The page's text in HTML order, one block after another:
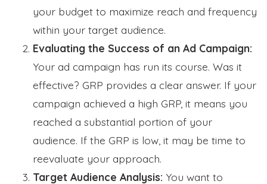
your budget to maximize reach and frequency
within your target audience.
Evaluating the Success of an Ad Campaign:
Your ad campaign has run its course. Was it
effective? GRP provides a clear answer. If your
campaign achieved a high GRP, it means you
reached a substantial portion of your
audience. If the GRP is low, it may be time to
reevaluate your approach.
Target Audience Analysis: You want to